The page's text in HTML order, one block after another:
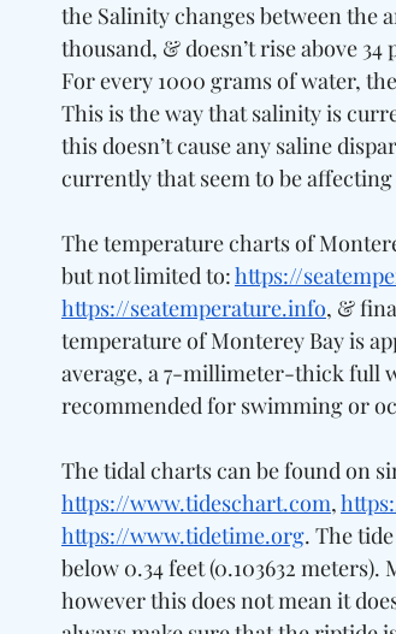
the Salinity changes between the
thousand, & doesn’t rise above
For every 1000 grams of water,
This is the way that salinity is
this doesn’t cause any saline
currently that seem to be
The temperature charts of
but not limited to: https://
https://seatemperature.info, &
temperature of Monterey Bay is
average, a 7-millimeter-thick full
recommended for swimming or
The tidal charts can be found on
https://www.tideschart.com,
https://www.tidetime.org. The
below 0.34 feet (0.103632
however this does not mean it